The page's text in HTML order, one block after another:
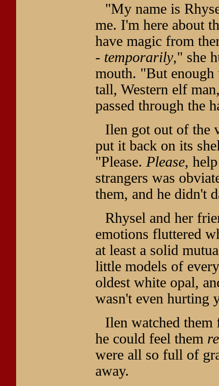
"My name is
me. I'm here about
have magic from
- temporarily," she
mouth. "But enough
tall, Western elf
passed through the
Ilen got out of the
put it back on its
"Please. Please,
strangers was
them, and he didn't
Rhysel and her
emotions fluttered
at least a solid
little models of
oldest white opal,
wasn't even hurting
Ilen watched
he could feel them
were all so full of
away.